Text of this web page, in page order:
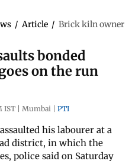
/ Article / Brick kiln owner
bonded
on the run
IST | Mumbai | PTI
his labourer at a
district, in which the
police said on Saturday